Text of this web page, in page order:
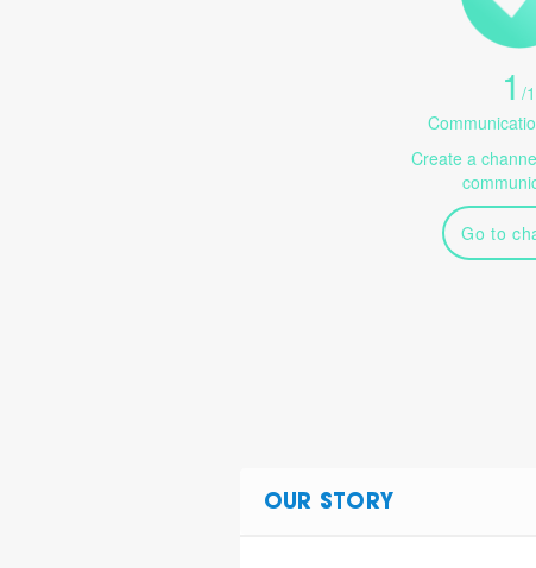
1/1
Create a
Go to
OUR STORY